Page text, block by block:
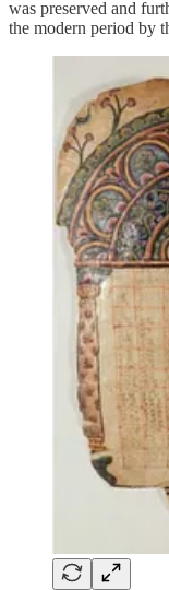
was preserved and
the modern period by